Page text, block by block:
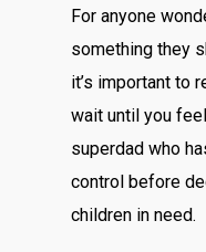
For anyone
something they
it’s important to
wait until you
superdad who
control before
children in need.